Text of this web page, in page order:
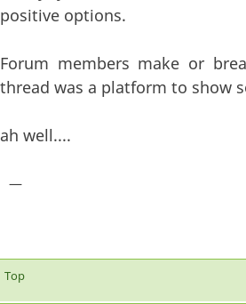
positive options.
Forum members make or
thread was a platform to show
ah well....
—
Top